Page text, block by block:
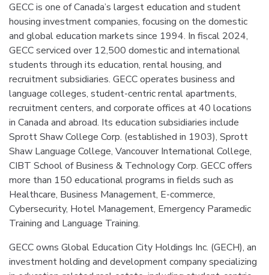
GECC is one of Canada’s largest education and student
housing investment companies, focusing on the domestic
and global education markets since 1994. In fiscal 2024,
GECC serviced over 12,500 domestic and international
students through its education, rental housing, and
recruitment subsidiaries. GECC operates business and
language colleges, student-centric rental apartments,
recruitment centers, and corporate offices at 40 locations
in Canada and abroad. Its education subsidiaries include
Sprott Shaw College Corp. (established in 1903), Sprott
Shaw Language College, Vancouver International College,
CIBT School of Business & Technology Corp. GECC offers
more than 150 educational programs in fields such as
Healthcare, Business Management, E-commerce,
Cybersecurity, Hotel Management, Emergency Paramedic
Training and Language Training.
GECC owns Global Education City Holdings Inc. (GECH), an
investment holding and development company specializing